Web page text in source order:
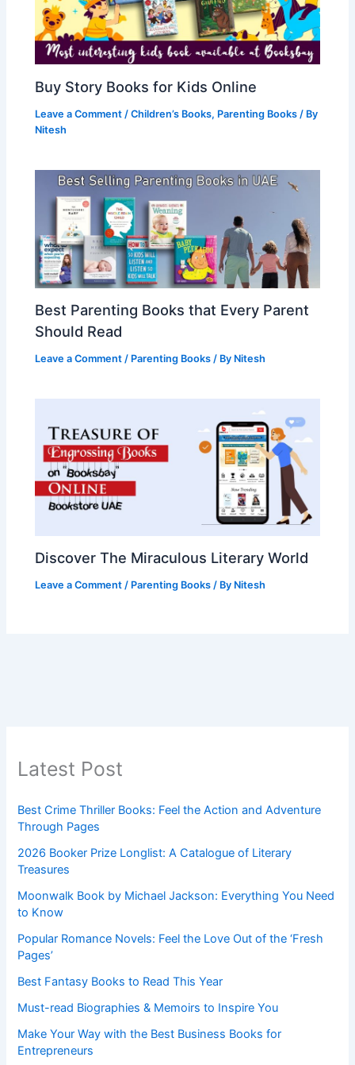
Buy Story Books for Kids Online
Leave a Comment /Children’s Books, Parenting Books / By
Nitesh
Best Parenting Books that Every Parent
Should Read
Leave a Comment / Parenting Books / By Nitesh
Discover The Miraculous Literary World
Leave a Comment / Parenting Books / By Nitesh
Latest Post
Best Crime Thriller Books: Feel the Action and Adventure
Through Pages
2026 Booker Prize Longlist: A Catalogue of Literary
Treasures
Moonwalk Book by Michael Jackson: Everything You Need
to Know
Popular Romance Novels: Feel the Love Out of the ‘Fresh
Pages’
Best Fantasy Books to Read This Year
Must-read Biographies & Memoirs to Inspire You
Make Your Way with the Best Business Books for
Entrepreneurs